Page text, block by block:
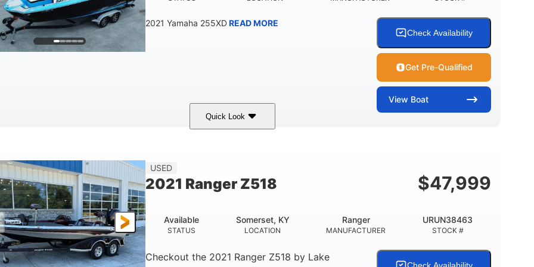
2021 Yamaha 255XDREAD MORE
Check Availability
Get Pre-Qualified
View Boat
Quick Look
250HP
USED
2021 Ranger Z518 $47,999
STATUS
Available
LOCATION
Somerset, KY
MANUFACTURER
Ranger
STOCK #
URUN38463
Checkout the 2021 Ranger Z518 by Lake